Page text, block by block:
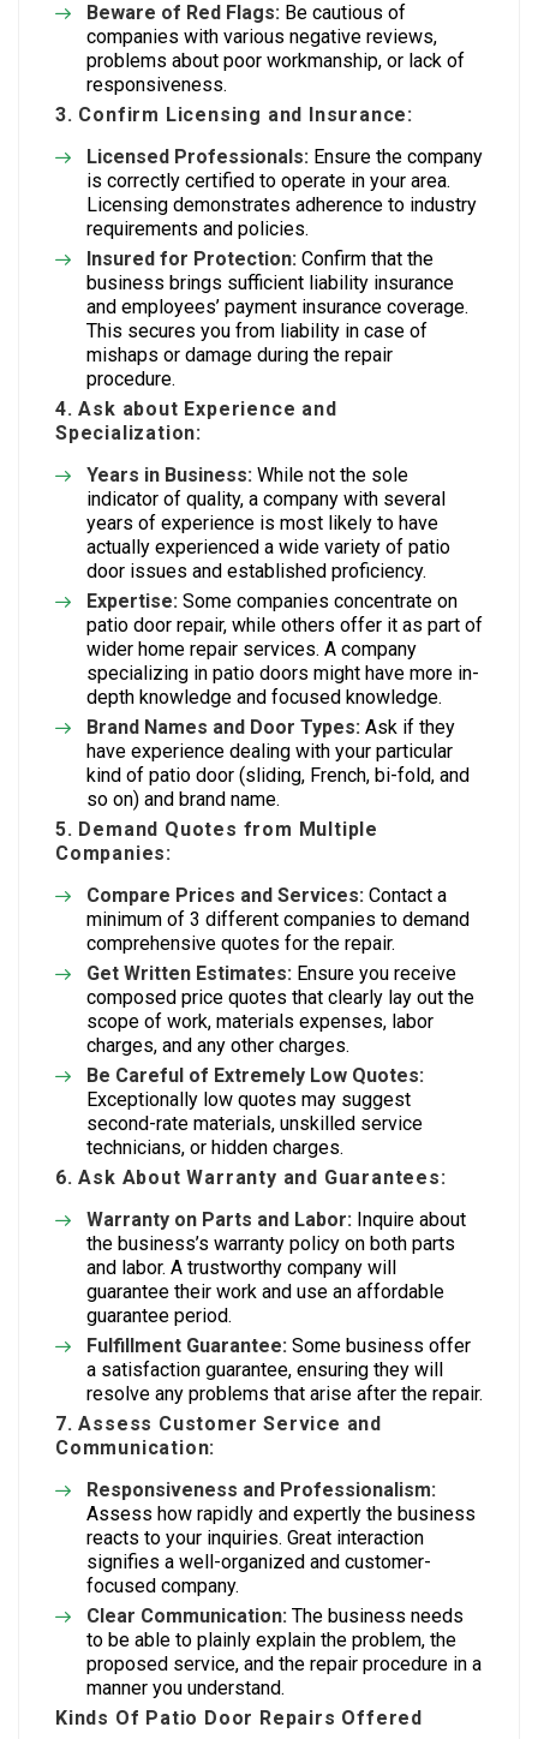
Beware of Red Flags: Be cautious of
companies with various negative reviews,
problems about poor workmanship, or lack of
responsiveness.
3. Confirm Licensing and Insurance:
Licensed Professionals: Ensure the company
is correctly certified to operate in your area.
Licensing demonstrates adherence to industry
requirements and policies.
Insured for Protection: Confirm that the
business brings sufficient liability insurance
and employees’ payment insurance coverage.
This secures you from liability in case of
mishaps or damage during the repair
procedure.
4. Ask about Experience and
Specialization:
Years in Business: While not the sole
indicator of quality, a company with several
years of experience is most likely to have
actually experienced a wide variety of patio
door issues and established proficiency.
Expertise: Some companies concentrate on
patio door repair, while others offer it as part of
wider home repair services. A company
specializing in patio doors might have more in-
depth knowledge and focused knowledge.
Brand Names and Door Types: Ask if they
have experience dealing with your particular
kind of patio door (sliding, French, bi-fold, and
so on) and brand name.
5. Demand Quotes from Multiple
Companies:
Compare Prices and Services: Contact a
minimum of 3 different companies to demand
comprehensive quotes for the repair.
Get Written Estimates: Ensure you receive
composed price quotes that clearly lay out the
scope of work, materials expenses, labor
charges, and any other charges.
Be Careful of Extremely Low Quotes:
Exceptionally low quotes may suggest
second-rate materials, unskilled service
technicians, or hidden charges.
6. Ask About Warranty and Guarantees:
Warranty on Parts and Labor: Inquire about
the business’s warranty policy on both parts
and labor. A trustworthy company will
guarantee their work and use an affordable
guarantee period.
Fulfillment Guarantee: Some business offer
a satisfaction guarantee, ensuring they will
resolve any problems that arise after the repair.
7. Assess Customer Service and
Communication:
Responsiveness and Professionalism:
Assess how rapidly and expertly the business
reacts to your inquiries. Great interaction
signifies a well-organized and customer-
focused company.
Clear Communication: The business needs
to be able to plainly explain the problem, the
proposed service, and the repair procedure in a
manner you understand.
Kinds Of Patio Door Repairs Offered